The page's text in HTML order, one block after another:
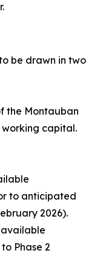
be drawn in two
the Montauban
capital.
to anticipated
2026).
available
Phase 2